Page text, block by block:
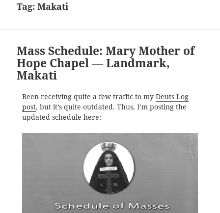
Tag:Makati
Mass Schedule: Mary Mother of
Hope Chapel — Landmark,
Makati
Been receiving quite a few traffic to my Deuts Log
post, but it’s quite outdated. Thus, I’m posting the
updated schedule here: